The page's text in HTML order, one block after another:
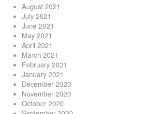
August 2021
July 2021
June 2021
May 2021
April 2021
March 2021
February 2021
January 2021
December 2020
November 2020
October 2020